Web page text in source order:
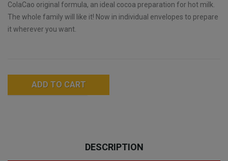
ColaCao original formula, an ideal cocoa preparation for hot milk.
The whole family will like it! Now in individual envelopes to prepare
it wherever you want.
ADD TO CART
DESCRIPTION